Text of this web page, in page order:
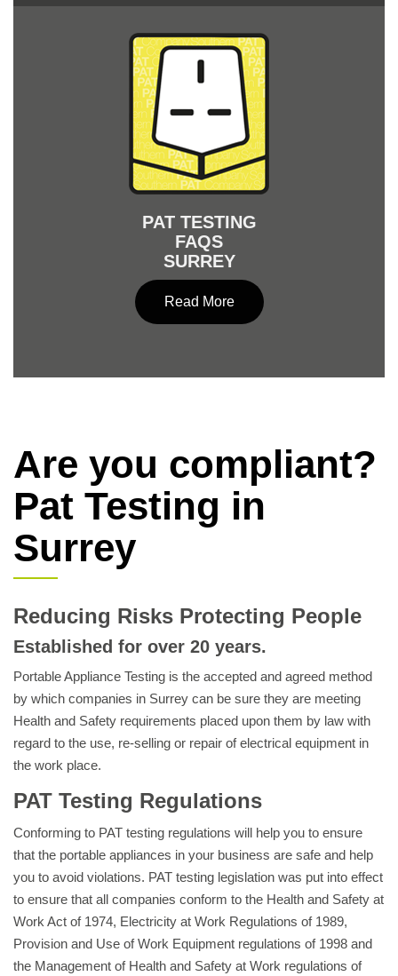
PAT TESTING
FAQS
SURREY
Read More
Are you compliant?
Pat Testing in
Surrey
Reducing Risks Protecting People
Established for over 20 years.
Portable Appliance Testing is the accepted and agreed method
by which companies in Surrey can be sure they are meeting
Health and Safety requirements placed upon them by law with
regard to the use, re-selling or repair of electrical equipment in
the work place.
PAT Testing Regulations
Conforming to PAT testing regulations will help you to ensure
that the portable appliances in your business are safe and help
you to avoid violations. PAT testing legislation was put into effect
to ensure that all companies conform to the Health and Safety at
Work Act of 1974, Electricity at Work Regulations of 1989,
Provision and Use of Work Equipment regulations of 1998 and
the Management of Health and Safety at Work regulations of